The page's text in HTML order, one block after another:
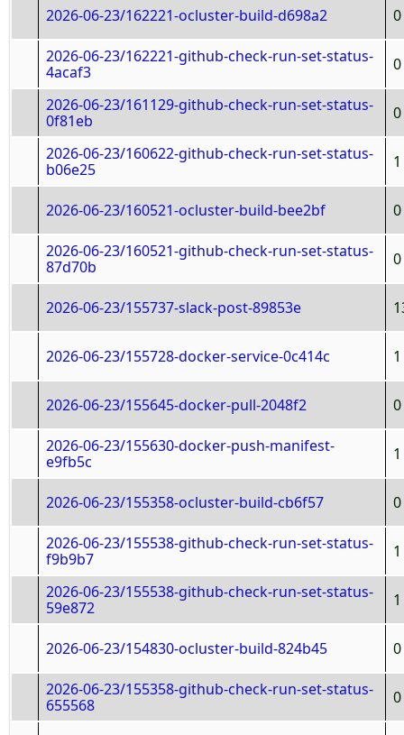
2026-06-23/162221-ocluster-build-d698a2 0
2026-06-23/162221-github-check-run-set-status-
4acaf3
0
2026-06-23/161129-github-check-run-set-status-
0f81eb
0
2026-06-23/160622-github-check-run-set-status-
b06e25
1
2026-06-23/160521-ocluster-build-bee2bf 0
2026-06-23/160521-github-check-run-set-status-
87d70b
0
2026-06-23/155737-slack-post-89853e
2026-06-23/155728-docker-service-0c414c 1
2026-06-23/155645-docker-pull-2048f2 0
2026-06-23/155630-docker-push-manifest-
e9fb5c
1
2026-06-23/155358-ocluster-build-cb6f57 0
2026-06-23/155538-github-check-run-set-status-
f9b9b7
1
2026-06-23/155538-github-check-run-set-status-
59e872
1
2026-06-23/154830-ocluster-build-824b45 0
2026-06-23/155358-github-check-run-set-status-
655568
0